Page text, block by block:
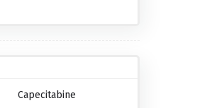
Capecitabine